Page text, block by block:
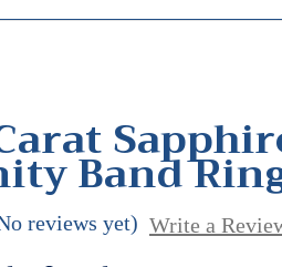
Band
reviews yet) Write a